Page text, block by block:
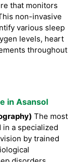
that monitors
non-invasive
various sleep
levels, heart
throughout
in Asansol
The most
a specialized
by trained